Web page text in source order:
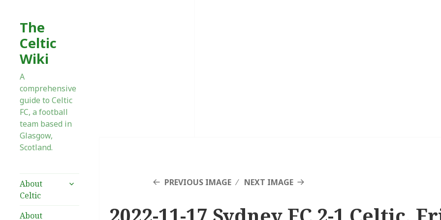
The
Celtic
Wiki
A
comprehensive
guide to Celtic
FC, a football
team based in
Glasgow,
Scotland.
About
Celtic
expand
About
PREVIOUS IMAGE NEXT IMAGE